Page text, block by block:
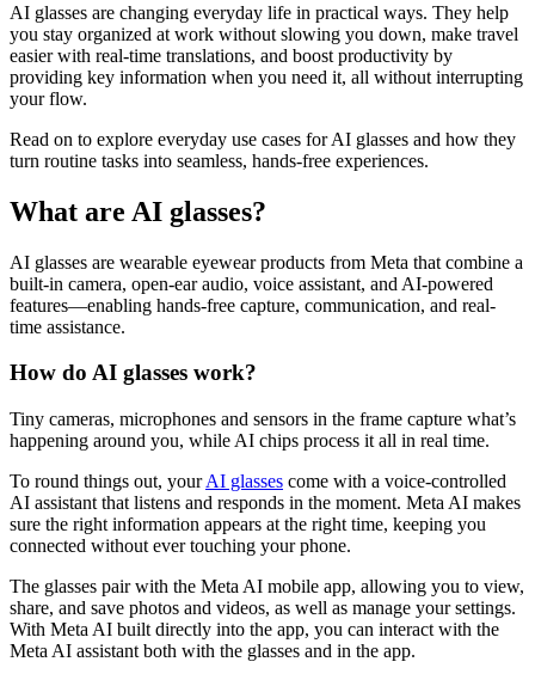
AI glasses are changing everyday life in practical ways. They help
you stay organized at work without slowing you down, make travel
easier with real-time translations, and boost productivity by
providing key information when you need it, all without interrupting
your flow.
Read on to explore everyday use cases for AI glasses and how they
turn routine tasks into seamless, hands-free experiences.
What are AI glasses?
AI glasses are wearable eyewear products from Meta that combine a
built-in camera, open-ear audio, voice assistant, and AI-powered
features—enabling hands-free capture, communication, and real-
time assistance.
How do AI glasses work?
Tiny cameras, microphones and sensors in the frame capture what’s
happening around you, while AI chips process it all in real time.
To round things out, yourAI glasses come with a voice-controlled
AI assistant that listens and responds in the moment. Meta AI makes
sure the right information appears at the right time, keeping you
connected without ever touching your phone.
The glasses pair with the Meta AI mobile app, allowing you to view,
share, and save photos and videos, as well as manage your settings.
With Meta AI built directly into the app, you can interact with the
Meta AI assistant both with the glasses and in the app.